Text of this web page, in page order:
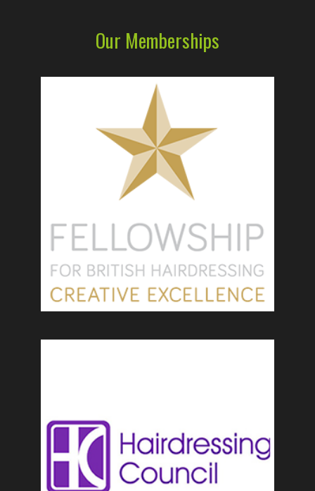
Our Memberships